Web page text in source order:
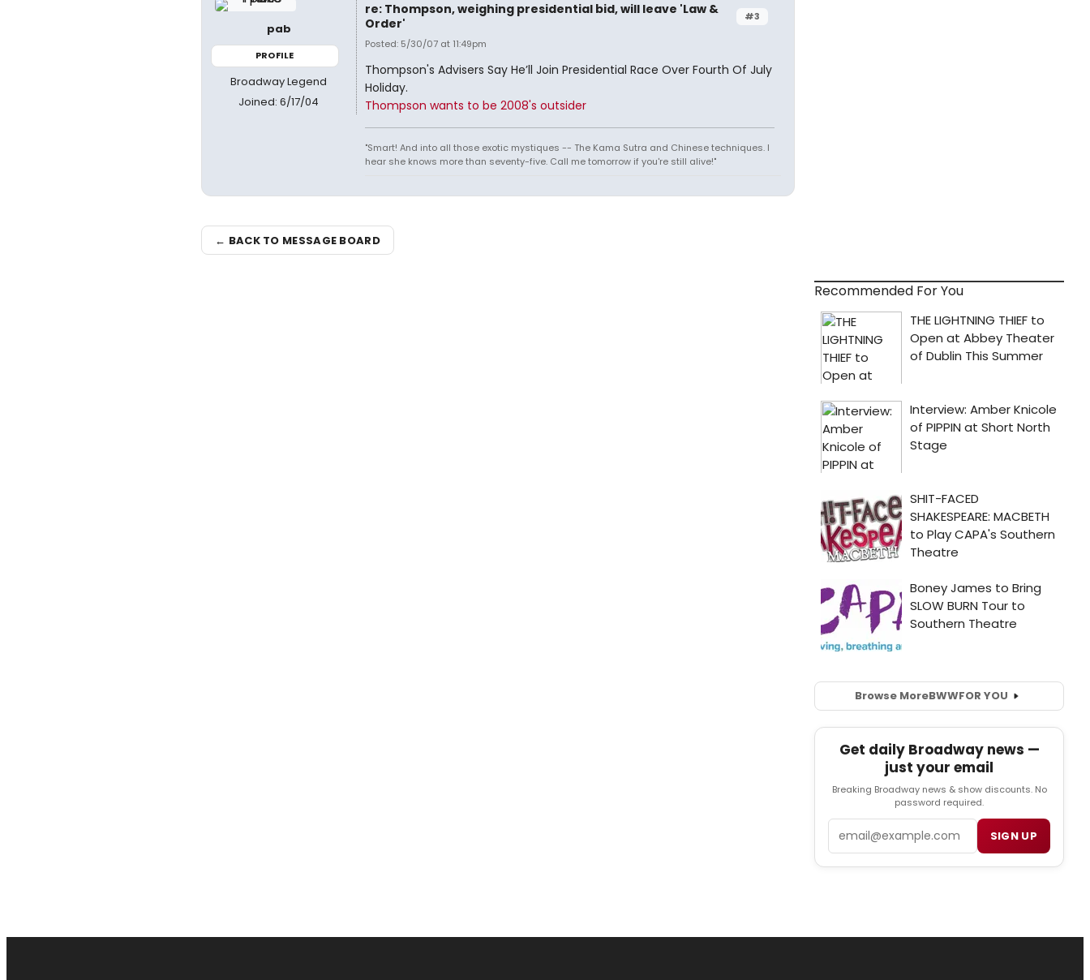
pab
PROFILE
Broadway Legend
Joined: 6/17/04
#3
re: Thompson, weighing presidential bid, will leave 'Law &
Order'
Posted: 5/30/07 at 11:49pm
Thompson's Advisers Say He’ll Join Presidential Race Over Fourth Of July
Holiday.
Thompson wants to be 2008's outsider
"Smart! And into all those exotic mystiques -- The Kama Sutra and Chinese techniques. I
hear she knows more than seventy-five. Call me tomorrow if you're still alive!"
← BACK TO MESSAGE BOARD
Recommended For You
Browse MoreBWWFOR YOU
Get daily Broadway news —
just your email
Breaking Broadway news & show discounts. No
password required.
SIGN UP